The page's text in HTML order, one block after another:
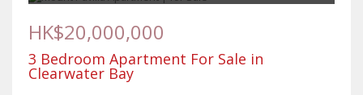
HK$20,000,000
3 Bedroom Apartment For Sale in
Clearwater Bay